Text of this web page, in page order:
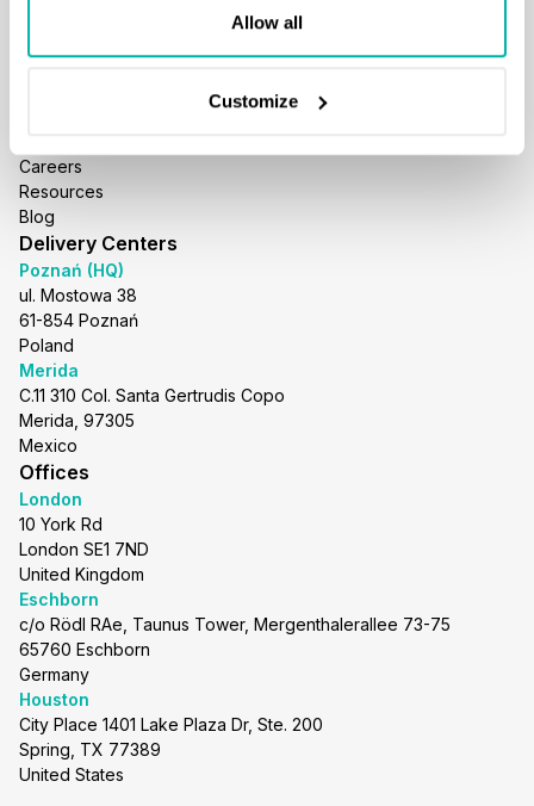
Allow all
Customize
Menu
Careers
Resources
Blog
Delivery Centers
Poznań (HQ)
ul. Mostowa 38
61-854 Poznań
Poland
Merida
C.11 310 Col. Santa Gertrudis Copo
Merida, 97305
Mexico
Offices
London
10 York Rd
London SE1 7ND
United Kingdom
Eschborn
c/o Rödl RAe, Taunus Tower, Mergenthalerallee 73-75
65760 Eschborn
Germany
Houston
City Place 1401 Lake Plaza Dr, Ste. 200
Spring, TX 77389
United States